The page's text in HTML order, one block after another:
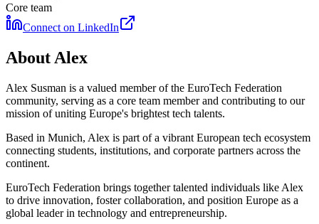
Core team
Connect on LinkedIn
About Alex
Alex Susman is a valued member of the EuroTech Federation
community, serving as a core team member and contributing to our
mission of uniting Europe's brightest tech talents.
Based in Munich, Alex is part of a vibrant European tech ecosystem
connecting students, institutions, and corporate partners across the
continent.
EuroTech Federation brings together talented individuals like Alex
to drive innovation, foster collaboration, and position Europe as a
global leader in technology and entrepreneurship.